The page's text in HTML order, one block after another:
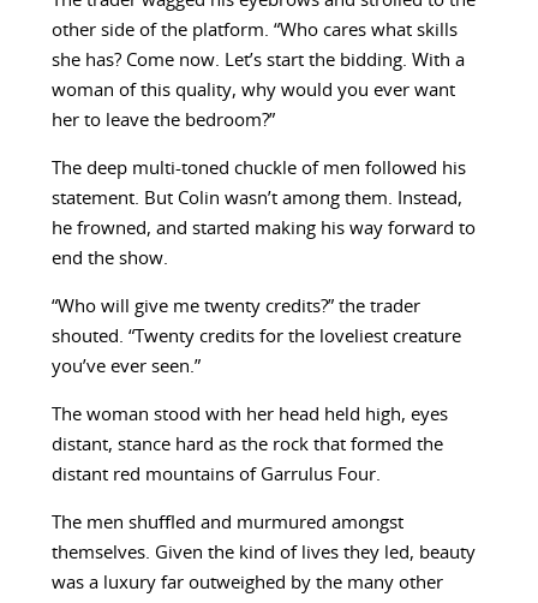
other side of the platform. “Who cares what skills
she has? Come now. Let’s start the bidding. With a
woman of this quality, why would you ever want
her to leave the bedroom?”
The deep multi-toned chuckle of men followed his
statement. But Colin wasn’t among them. Instead,
he frowned, and started making his way forward to
end the show.
“Who will give me twenty credits?” the trader
shouted. “Twenty credits for the loveliest creature
you’ve ever seen.”
The woman stood with her head held high, eyes
distant, stance hard as the rock that formed the
distant red mountains of Garrulus Four.
The men shuffled and murmured amongst
themselves. Given the kind of lives they led, beauty
was a luxury far outweighed by the many other